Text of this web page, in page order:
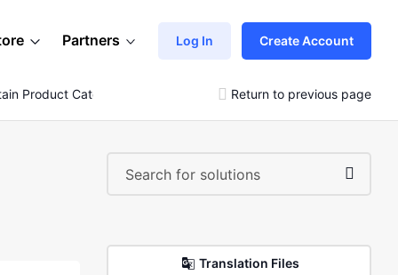
Partners Log In Create Account
Product Categories Return to previous page
Translation Files